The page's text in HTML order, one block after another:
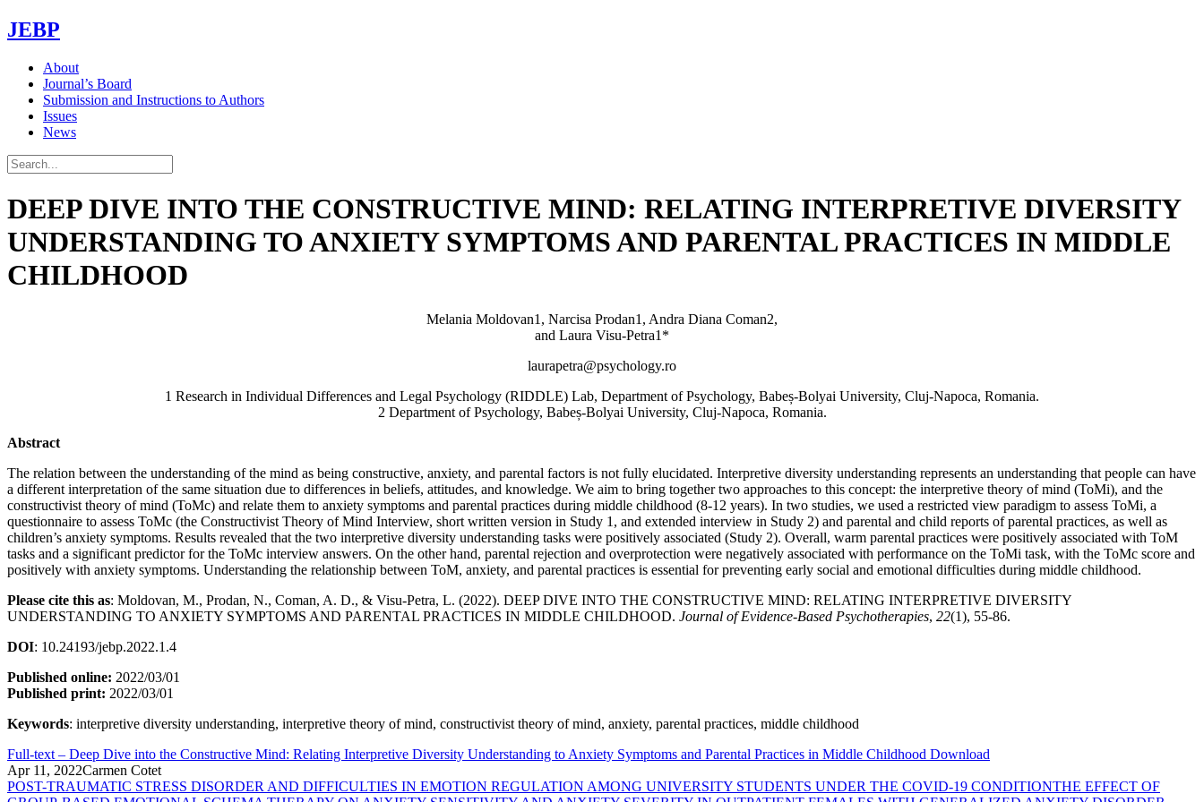
JEBP
About
Journal’s Board
Submission and Instructions to Authors
Issues
News
DEEP DIVE INTO THE CONSTRUCTIVE MIND: RELATING INTERPRETIVE DIVERSITY
UNDERSTANDING TO ANXIETY SYMPTOMS AND PARENTAL PRACTICES IN MIDDLE
CHILDHOOD
Melania Moldovan1, Narcisa Prodan1, Andra Diana Coman2,
and Laura Visu-Petra1*
laurapetra@psychology.ro
1 Research in Individual Differences and Legal Psychology (RIDDLE) Lab, Department of Psychology, Babeș-Bolyai University, Cluj-Napoca, Romania.
2 Department of Psychology, Babeș-Bolyai University, Cluj-Napoca, Romania.
Abstract
The relation between the understanding of the mind as being constructive, anxiety, and parental factors is not fully elucidated. Interpretive diversity understanding represents an understanding that people can have
a different interpretation of the same situation due to differences in beliefs, attitudes, and knowledge. We aim to bring together two approaches to this concept: the interpretive theory of mind (ToMi), and the
constructivist theory of mind (ToMc) and relate them to anxiety symptoms and parental practices during middle childhood (8-12 years). In two studies, we used a restricted view paradigm to assess ToMi, a
questionnaire to assess ToMc (the Constructivist Theory of Mind Interview, short written version in Study 1, and extended interview in Study 2) and parental and child reports of parental practices, as well as
children’s anxiety symptoms. Results revealed that the two interpretive diversity understanding tasks were positively associated (Study 2). Overall, warm parental practices were positively associated with ToM
tasks and a significant predictor for the ToMc interview answers. On the other hand, parental rejection and overprotection were negatively associated with performance on the ToMi task, with the ToMc score and
positively with anxiety symptoms. Understanding the relationship between ToM, anxiety, and parental practices is essential for preventing early social and emotional difficulties during middle childhood.
Please cite this as: Moldovan, M., Prodan, N., Coman, A. D., & Visu-Petra, L. (2022). DEEP DIVE INTO THE CONSTRUCTIVE MIND: RELATING INTERPRETIVE DIVERSITY
UNDERSTANDING TO ANXIETY SYMPTOMS AND PARENTAL PRACTICES IN MIDDLE CHILDHOOD. Journal of Evidence-Based Psychotherapies, 22(1), 55-86.
DOI: 10.24193/jebp.2022.1.4
Published online: 2022/03/01
Published print: 2022/03/01
Keywords: interpretive diversity understanding, interpretive theory of mind, constructivist theory of mind, anxiety, parental practices, middle childhood
Full-text – Deep Dive into the Constructive Mind: Relating Interpretive Diversity Understanding to Anxiety Symptoms and Parental Practices in Middle Childhood Download
Apr 11, 2022Carmen Cotet
POST-TRAUMATIC STRESS DISORDER AND DIFFICULTIES IN EMOTION REGULATION AMONG UNIVERSITY STUDENTS UNDER THE COVID-19 CONDITIONTHE EFFECT OF